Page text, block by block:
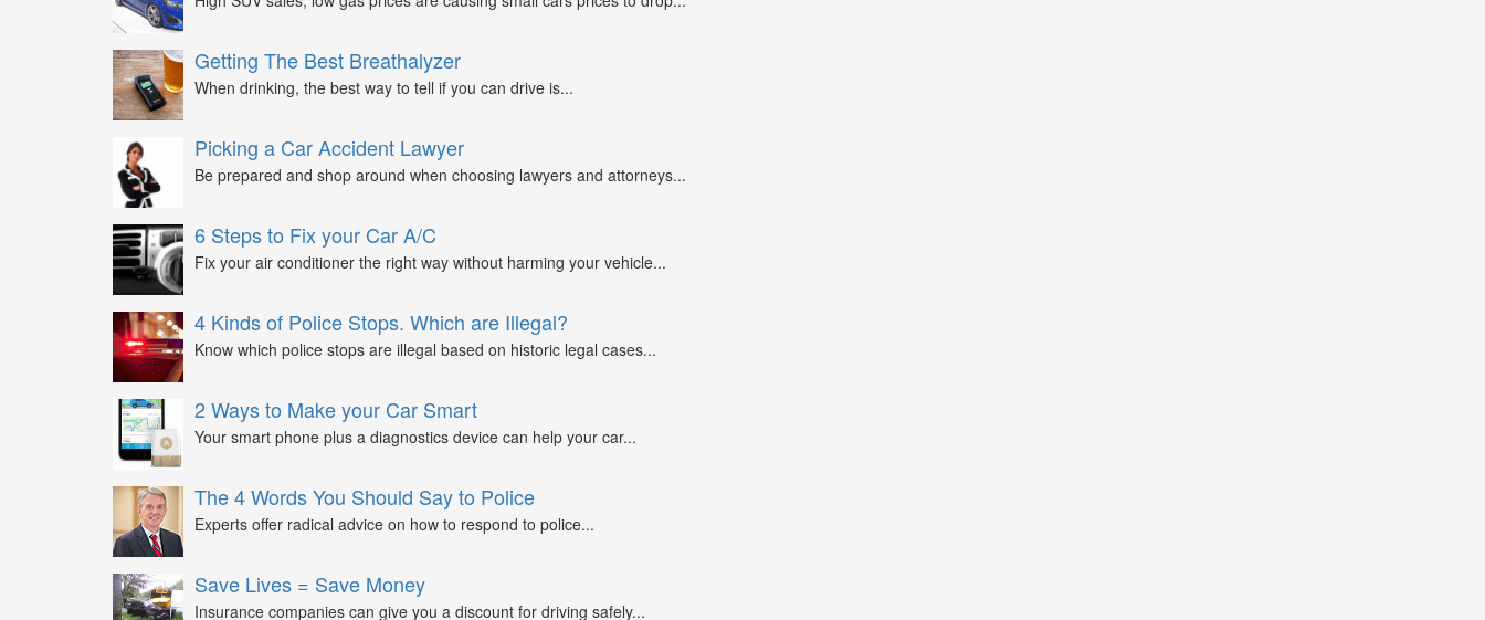
Getting The Best Breathalyzer
When drinking, the best way to tell if you can drive is...
Picking a Car Accident Lawyer
Be prepared and shop around when choosing lawyers and attorneys...
6 Steps to Fix your Car A/C
Fix your air conditioner the right way without harming your vehicle...
4 Kinds of Police Stops. Which are Illegal?
Know which police stops are illegal based on historic legal cases...
2 Ways to Make your Car Smart
Your smart phone plus a diagnostics device can help your car...
The 4 Words You Should Say to Police
Experts offer radical advice on how to respond to police...
Save Lives = Save Money
Insurance companies can give you a discount for driving safely...